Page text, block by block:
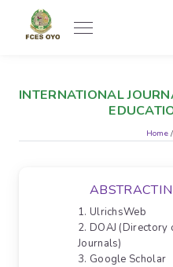
INTERNATIONAL
Home /
1. UlrichsWeb
2. DOAJ (Directory
Journals)
3. Google Scholar